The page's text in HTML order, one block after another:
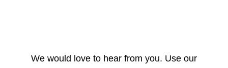
We would love to hear from you. Use our